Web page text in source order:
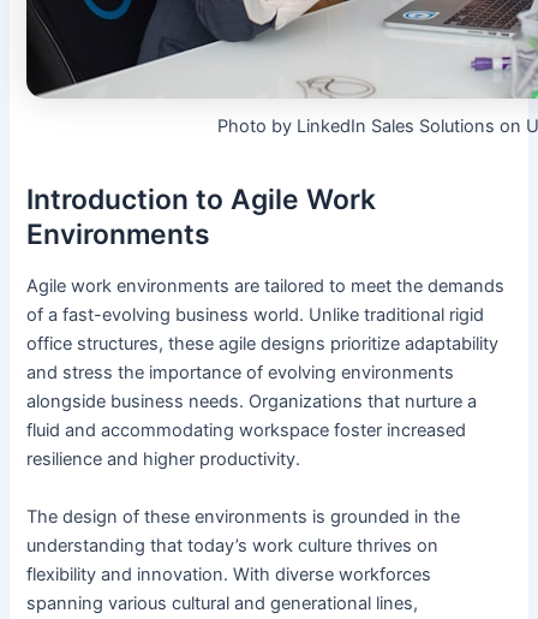
Photo by LinkedIn Sales Solutions on
Introduction to Agile Work
Environments
Agile work environments are tailored to meet the demands
of a fast-evolving business world. Unlike traditional rigid
office structures, these agile designs prioritize adaptability
and stress the importance of evolving environments
alongside business needs. Organizations that nurture a
fluid and accommodating workspace foster increased
resilience and higher productivity.
The design of these environments is grounded in the
understanding that today’s work culture thrives on
flexibility and innovation. With diverse workforces
spanning various cultural and generational lines,